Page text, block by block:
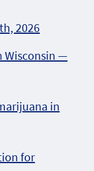
2026
Wisconsin —
in
for